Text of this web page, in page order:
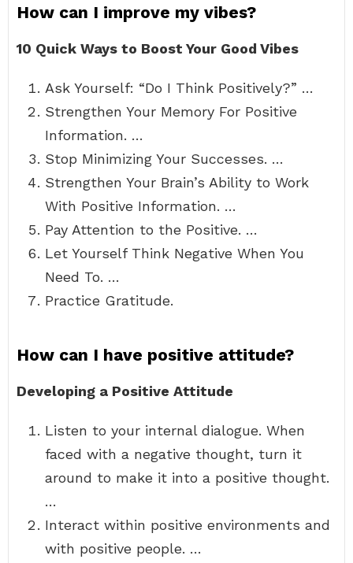
How can I improve my vibes?
10 Quick Ways to Boost Your Good Vibes
Ask Yourself: “Do I Think Positively?” …
Strengthen Your Memory For Positive
Information. …
Stop Minimizing Your Successes. …
Strengthen Your Brain’s Ability to Work
With Positive Information. …
Pay Attention to the Positive. …
Let Yourself Think Negative When You
Need To. …
Practice Gratitude.
How can I have positive attitude?
Developing a Positive Attitude
Listen to your internal dialogue. When
faced with a negative thought, turn it
around to make it into a positive thought.
…
Interact within positive environments and
with positive people. …